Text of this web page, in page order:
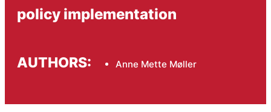
policy implementation
AUTHORS: Anne Mette Møller